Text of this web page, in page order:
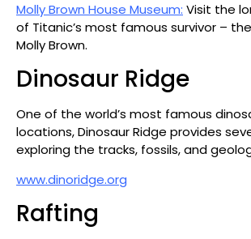
Molly Brown House Museum: Visit the
of Titanic’s most famous survivor –
Molly Brown.
Dinosaur Ridge
One of the world’s most famous
locations, Dinosaur Ridge provides
exploring the tracks, fossils, and
www.dinoridge.org
Rafting